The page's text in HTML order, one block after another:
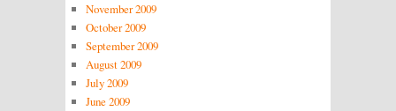
November 2009
October 2009
September 2009
August 2009
July 2009
June 2009